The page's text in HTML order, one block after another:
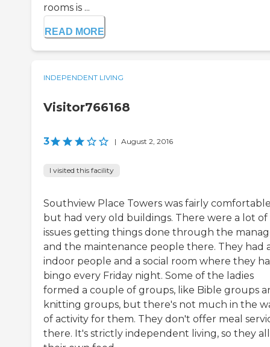
rooms is ...
READ MORE
INDEPENDENT LIVING
Visitor766168
3 | August 2, 2016
I visited this facility
Southview Place Towers was fairly
but had very old buildings. There were a lot of
issues getting things done through the
and the maintenance people there. They had
indoor people and a social room where they
bingo every Friday night. Some of the ladies
formed a couple of groups, like Bible groups
knitting groups, but there's not much in the
of activity for them. They don't offer meal
there. It's strictly independent living, so they